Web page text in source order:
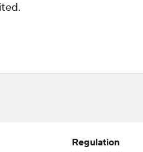
Regulation